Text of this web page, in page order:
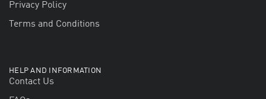
Privacy Policy
Terms and Conditions
HELP AND INFORMATION
Contact Us